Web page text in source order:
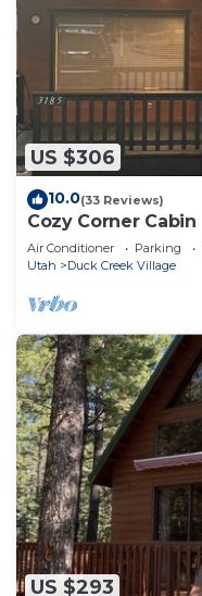
US $306
10.0(33 Reviews)
Cozy Corner Cabin
Air Conditioner Parking
Utah
Duck Creek Village
US $293